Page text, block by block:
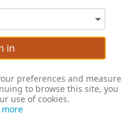
in
preferences and measure
to browse this site, you
use of cookies.
more